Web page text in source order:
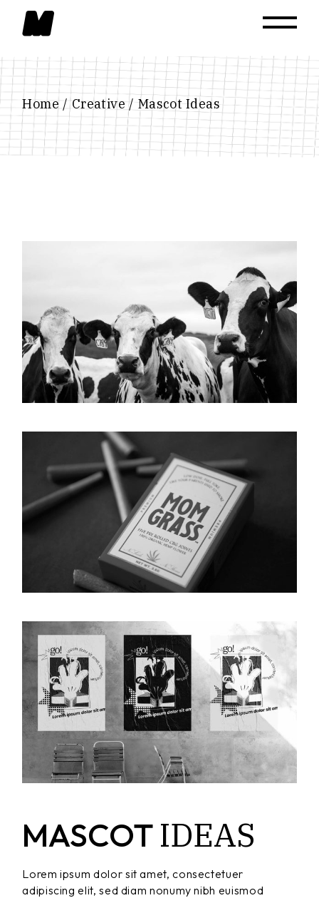
content
Home Creative Mascot Ideas
MASCOTIDEAS
Lorem ipsum dolor sit amet, consectetuer
adipiscing elit, sed diam nonumy nibh euismod